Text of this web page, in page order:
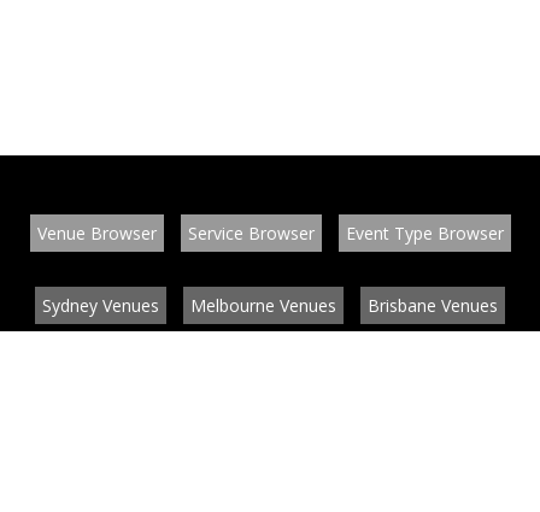
Venue Browser Service Browser Event Type Browser
Sydney Venues Melbourne Venues Brisbane Venues